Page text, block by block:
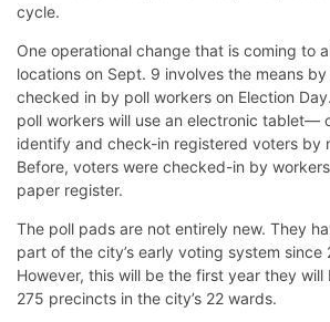
cycle.
One operational change that is coming to
locations on Sept. 9 involves the means
checked in by poll workers on Election
poll workers will use an electronic tablet—
identify and check-in registered voters by
Before, voters were checked-in by
paper register.
The poll pads are not entirely new. They
part of the city’s early voting system since
However, this will be the first year they
275 precincts in the city’s 22 wards.